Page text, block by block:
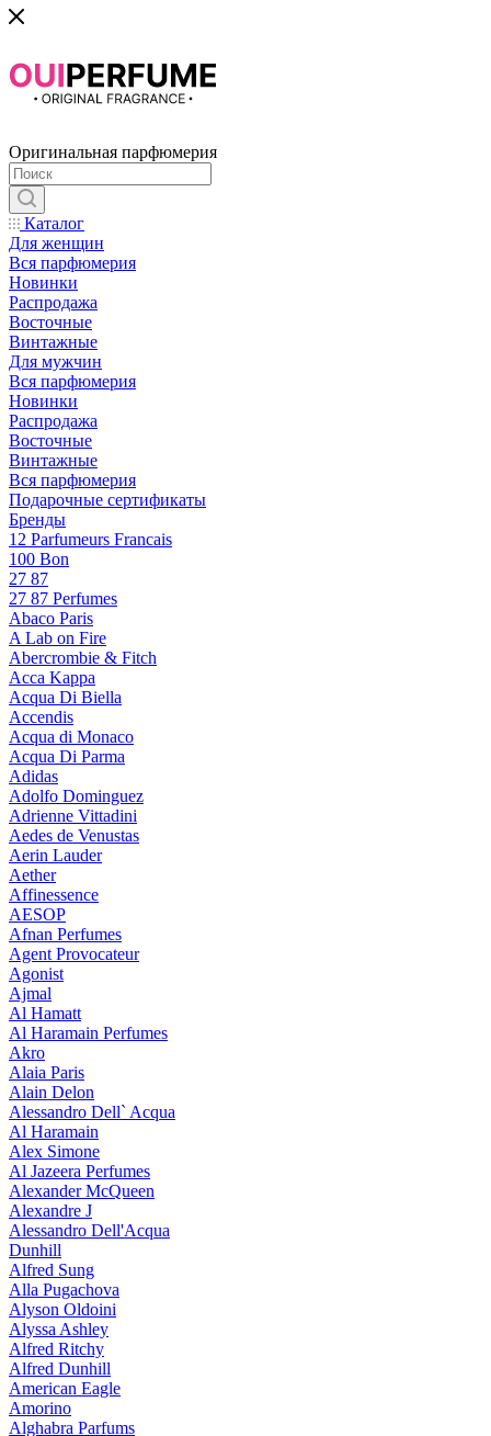
Оригинальная парфюмерия
Каталог
Для женщин
Вся парфюмерия
Новинки
Распродажа
Восточные
Винтажные
Для мужчин
Вся парфюмерия
Новинки
Распродажа
Восточные
Винтажные
Вся парфюмерия
Подарочные сертификаты
Бренды
12 Parfumeurs Francais
100 Bon
27 87
27 87 Perfumes
Abaco Paris
A Lab on Fire
Abercrombie & Fitch
Acca Kappa
Acqua Di Biella
Accendis
Acqua di Monaco
Acqua Di Parma
Adidas
Adolfo Dominguez
Adrienne Vittadini
Aedes de Venustas
Aerin Lauder
Aether
Affinessence
AESOP
Afnan Perfumes
Agent Provocateur
Agonist
Ajmal
Al Hamatt
Al Haramain Perfumes
Akro
Alaia Paris
Alain Delon
Alessandro Dell` Acqua
Al Haramain
Alex Simone
Al Jazeera Perfumes
Alexander McQueen
Alexandre J
Alessandro Dell'Acqua
Dunhill
Alfred Sung
Alla Pugachova
Alyson Oldoini
Alyssa Ashley
Alfred Ritchy
Alfred Dunhill
American Eagle
Amorino
Alghabra Parfums